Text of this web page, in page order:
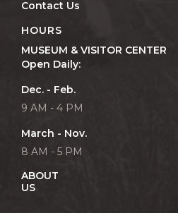
Contact Us
HOURS
MUSEUM & VISITOR CENTER
Open Daily:
Dec. - Feb.
9 AM - 4 PM
March - Nov.
8 AM - 5 PM
ABOUT
US